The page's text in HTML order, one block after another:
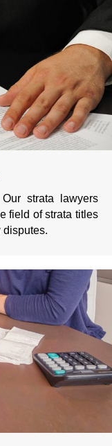
strata lawyers
field of strata titles
disputes.